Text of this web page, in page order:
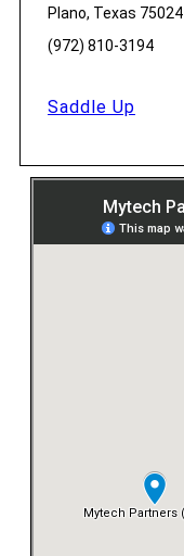
Plano, Texas 75024
(972) 810-3194
Saddle Up